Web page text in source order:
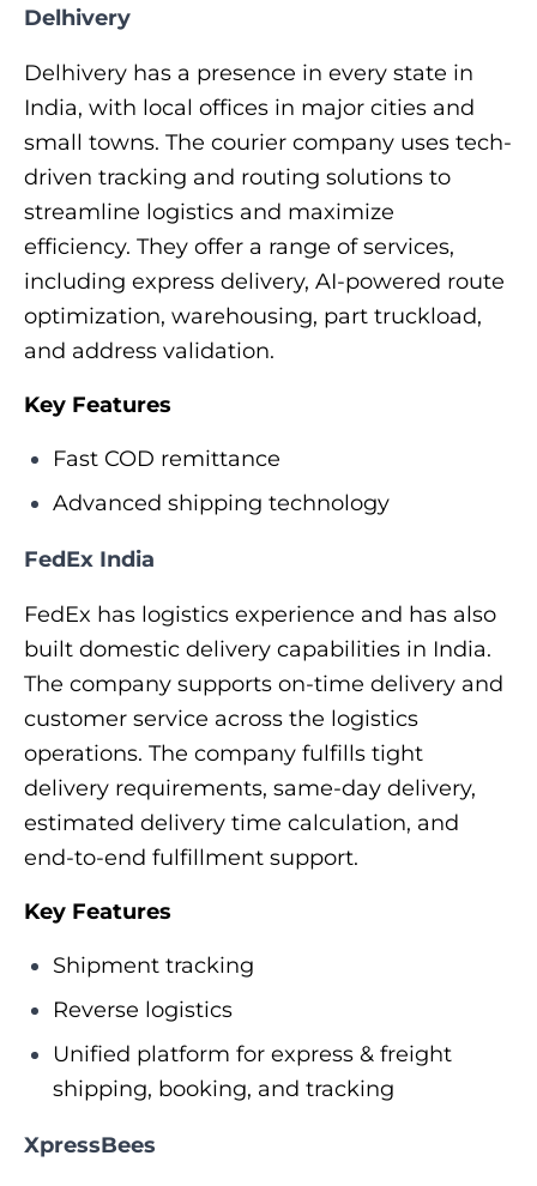
Delhivery
Delhivery has a presence in every state in
India, with local offices in major cities and
small towns. The courier company uses tech-
driven tracking and routing solutions to
streamline logistics and maximize
efficiency. They offer a range of services,
including express delivery, AI-powered route
optimization, warehousing, part truckload,
and address validation.
Key Features
Fast COD remittance
Advanced shipping technology
FedEx India
FedEx has logistics experience and has also
built domestic delivery capabilities in India.
The company supports on-time delivery and
customer service across the logistics
operations. The company fulfills tight
delivery requirements, same-day delivery,
estimated delivery time calculation, and
end-to-end fulfillment support.
Key Features
Shipment tracking
Reverse logistics
Unified platform for express & freight
shipping, booking, and tracking
XpressBees